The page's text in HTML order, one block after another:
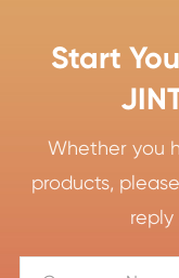
Start
Whether you
products,
reply